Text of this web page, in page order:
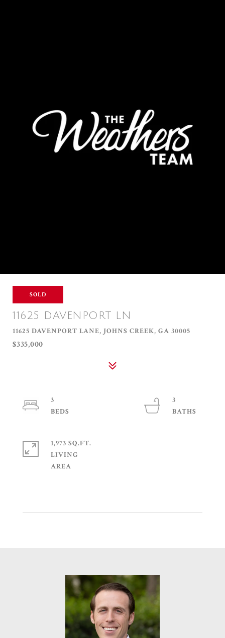
SOLD
11625 DAVENPORT LN
11625 DAVENPORT LANE, JOHNS CREEK, GA 30005
$335,000
3
3
1,973 SQ.FT.
LIVING